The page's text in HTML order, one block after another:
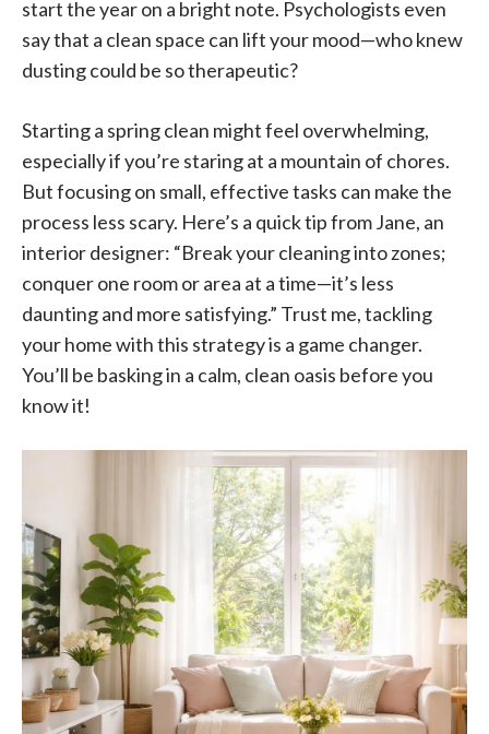
start the year on a bright note. Psychologists even
say that a clean space can lift your mood—who knew
dusting could be so therapeutic?
Starting a spring clean might feel overwhelming,
especially if you’re staring at a mountain of chores.
But focusing on small, effective tasks can make the
process less scary. Here’s a quick tip from Jane, an
interior designer: “Break your cleaning into zones;
conquer one room or area at a time—it’s less
daunting and more satisfying.” Trust me, tackling
your home with this strategy is a game changer.
You’ll be basking in a calm, clean oasis before you
know it!